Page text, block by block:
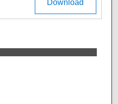
Download